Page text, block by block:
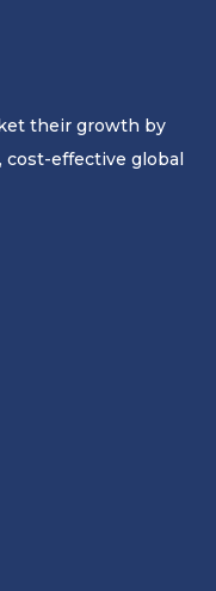
their growth by
effective global